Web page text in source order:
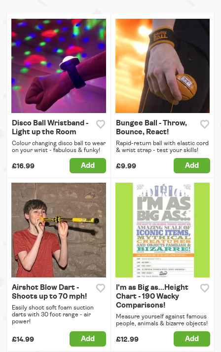
Disco Ball Wristband -
Light up the Room
Colour changing disco ball to wear
on your wrist - fabulous & funky!
£16.99 Add
Bungee Ball - Throw,
Bounce, React!
Rapid-return ball with elastic cord
& wrist strap - test your skills!
£9.99 Add
Airshot Blow Dart -
Shoots up to 70 mph!
Easily shoot soft foam suction
darts with 30 foot range - air
power!
£14.99 Add
I'm as Big as...Height
Chart - 190 Wacky
Comparisons!
Measure yourself against famous
people, animals & bizarre objects!
£12.99 Add